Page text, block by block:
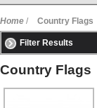
Home / Country Flags
Filter Results
Country Flags